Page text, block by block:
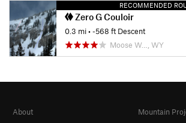
RECOMMENDED
Zero G Couloir
0.3 mi• -568 ft Descent
Moose W…, WY
About
Mountain